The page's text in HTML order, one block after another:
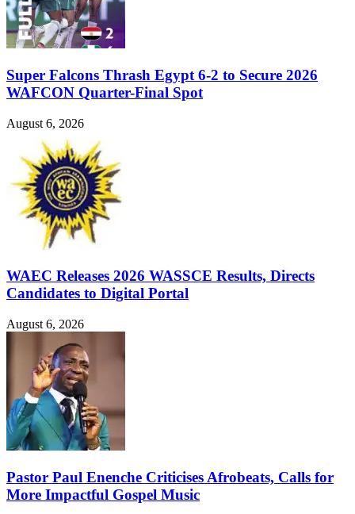
Super Falcons Thrash Egypt 6-2 to Secure 2026
WAFCON Quarter-Final Spot
August 6, 2026
WAEC Releases 2026 WASSCE Results, Directs
Candidates to Digital Portal
August 6, 2026
Pastor Paul Enenche Criticises Afrobeats, Calls for
More Impactful Gospel Music